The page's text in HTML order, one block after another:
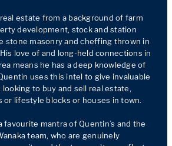
estate from a background of farm
development, stock and station
stone masonry and cheffing thrown in
love of and long-held connections in
means he has a deep knowledge of
uses this intel to give invaluable
to buy and sell real estate,
or lifestyle blocks or houses in town.
favourite mantra of Quentin’s and the
team, who are genuinely